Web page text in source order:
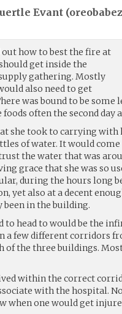
Evant (oreobabez
how to best the fire at
get inside the
gathering. Mostly
also need to get
was bound to be
foods often the second day
she took to carrying
of water. It would
the water that was
grace that she was so
during the hours long
yet also at a decent
been in the building.
to head to would be the
a few different corridors
of the three buildings.
within the correct
with the hospital.
when one would get